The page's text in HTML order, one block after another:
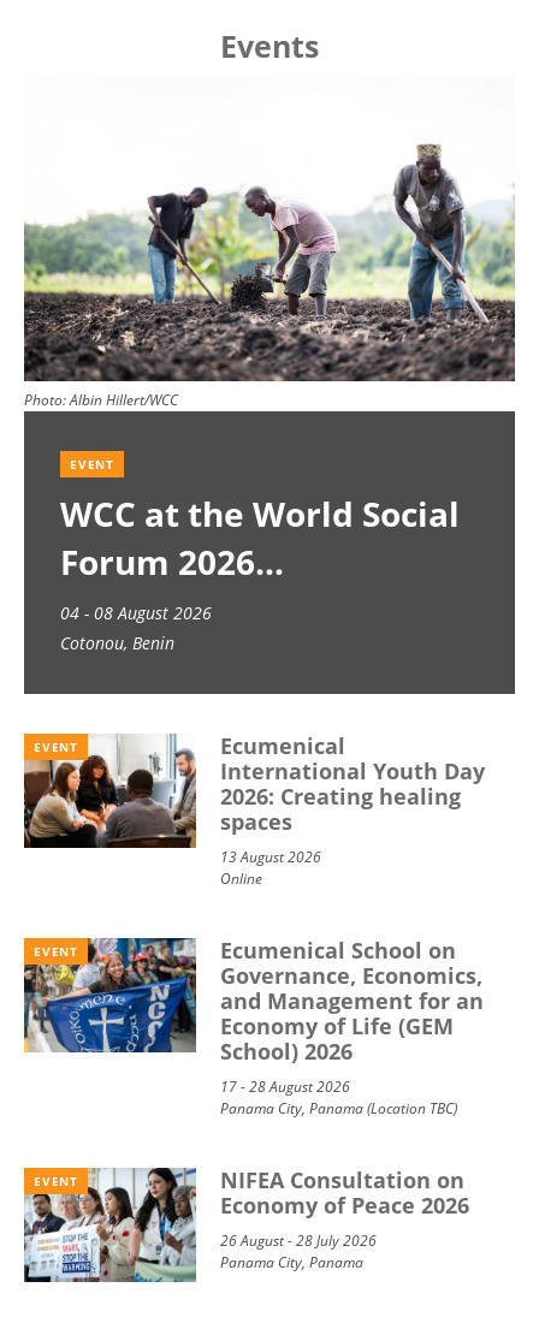
Events
Photo:Albin Hillert/WCC
EVENT
WCC at the World Social
Forum 2026
04 - 08 August 2026
Cotonou, Benin
EVENT
Ecumenical
International Youth Day
2026: Creating healing
spaces
13 August 2026
Online
EVENT
Ecumenical School on
Governance, Economics,
and Management for an
Economy of Life (GEM
School) 2026
17 - 28 August 2026
Panama City, Panama (Location TBC)
EVENT
NIFEA Consultation on
Economy of Peace 2026
26 August - 28 July 2026
Panama City, Panama